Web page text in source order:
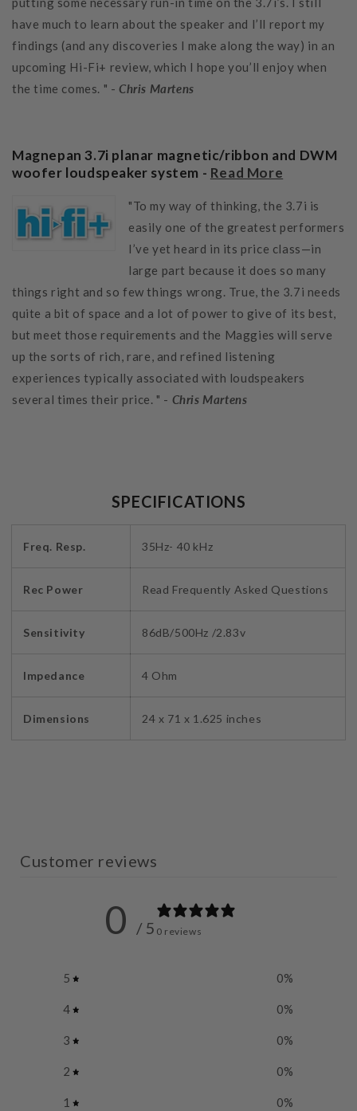
have much to learn about the speaker and I’ll report my
findings (and any discoveries I make along the way) in an
upcoming Hi-Fi+ review, which I hope you’ll enjoy when
the time comes. " - Chris Martens
Magnepan 3.7i planar magnetic/ribbon and DWM
woofer loudspeaker system - Read More
"To my way of thinking, the 3.7i is
easily one of the greatest performers
I’ve yet heard in its price class—in
large part because it does so many
things right and so few things wrong. True, the 3.7i needs
quite a bit of space and a lot of power to give of its best,
but meet those requirements and the Maggies will serve
up the sorts of rich, rare, and refined listening
experiences typically associated with loudspeakers
several times their price. " - Chris Martens
SPECIFICATIONS
Freq. Resp. 35Hz- 40 kHz
Rec Power Read Frequently Asked Questions
Sensitivity 86dB/500Hz /2.83v
Impedance 4 Ohm
Dimensions 24 x 71 x 1.625 inches
Customer reviews
0 / 5 0 reviews
5 0%
4 0%
3 0%
2 0%
1 0%